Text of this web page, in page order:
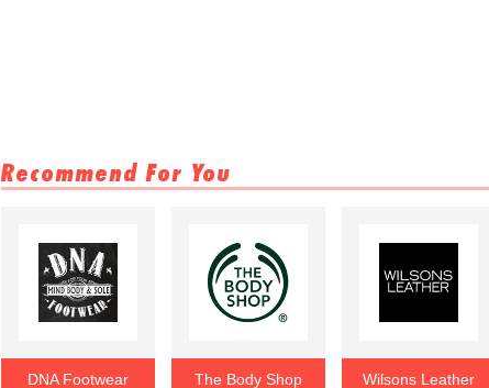
Recommend For You
DNA Footwear The Body Shop Wilsons Leather